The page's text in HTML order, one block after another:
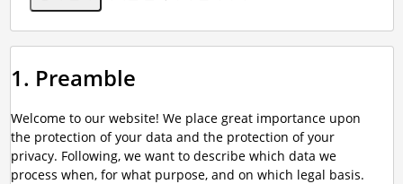
1. Preamble
Welcome to our website! We place great importance upon
the protection of your data and the protection of your
privacy. Following, we want to describe which data we
process when, for what purpose, and on which legal basis.